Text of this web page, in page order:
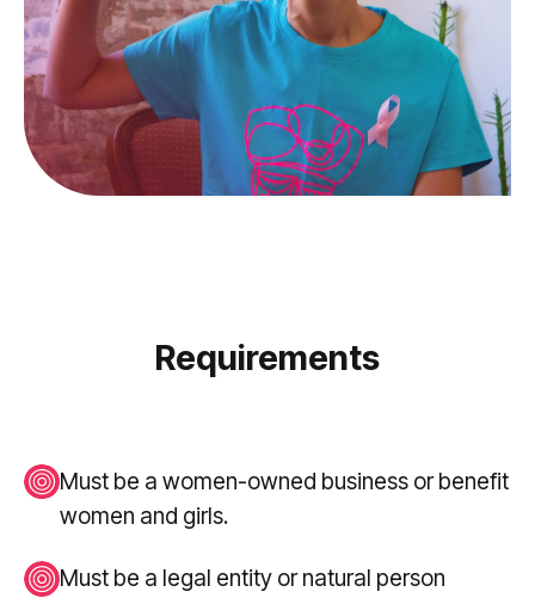
Requirements
Must be a women-owned business or benefit
women and girls.
Must be a legal entity or natural person